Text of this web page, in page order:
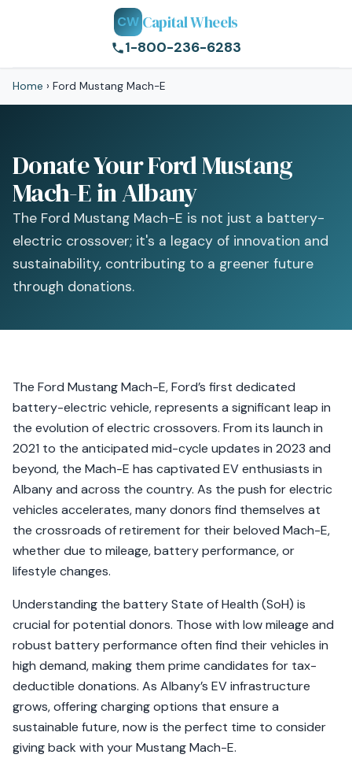
CW Capital Wheels
1-800-236-6283
Home › Ford Mustang Mach-E
Donate Your Ford Mustang
Mach-E in Albany
The Ford Mustang Mach-E is not just a battery-
electric crossover; it's a legacy of innovation and
sustainability, contributing to a greener future
through donations.
The Ford Mustang Mach-E, Ford’s first dedicated
battery-electric vehicle, represents a significant leap in
the evolution of electric crossovers. From its launch in
2021 to the anticipated mid-cycle updates in 2023 and
beyond, the Mach-E has captivated EV enthusiasts in
Albany and across the country. As the push for electric
vehicles accelerates, many donors find themselves at
the crossroads of retirement for their beloved Mach-E,
whether due to mileage, battery performance, or
lifestyle changes.
Understanding the battery State of Health (SoH) is
crucial for potential donors. Those with low mileage and
robust battery performance often find their vehicles in
high demand, making them prime candidates for tax-
deductible donations. As Albany’s EV infrastructure
grows, offering charging options that ensure a
sustainable future, now is the perfect time to consider
giving back with your Mustang Mach-E.